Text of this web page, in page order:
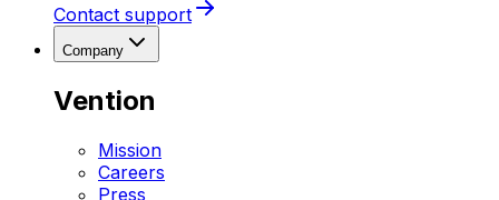
Contact support
Company
Vention
Mission
Careers
Press